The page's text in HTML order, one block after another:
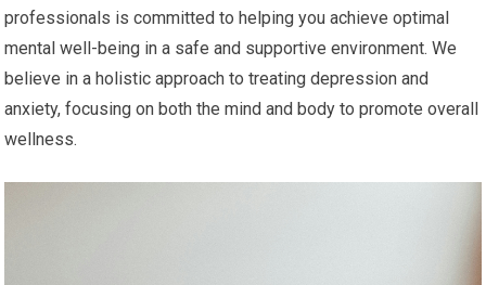
professionals is committed to helping you achieve optimal
mental well-being in a safe and supportive environment. We
believe in a holistic approach to treating depression and
anxiety, focusing on both the mind and body to promote overall
wellness.